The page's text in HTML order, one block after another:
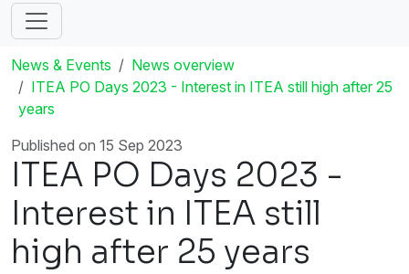
News & Events
News overview
ITEA PO Days 2023 - Interest in ITEA still high after 25
years
Published on 15 Sep 2023
ITEA PO Days 2023 -
Interest in ITEA still
high after 25 years